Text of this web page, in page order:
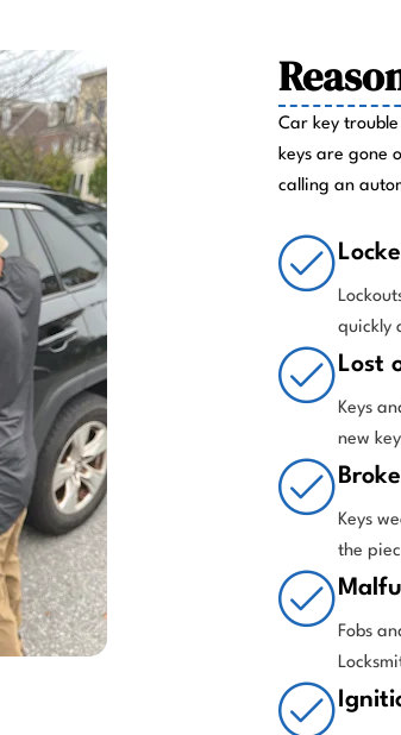
Car key
keys are gone
calling an
quickly
Lost
Keys
new
Keys
the
Fobs